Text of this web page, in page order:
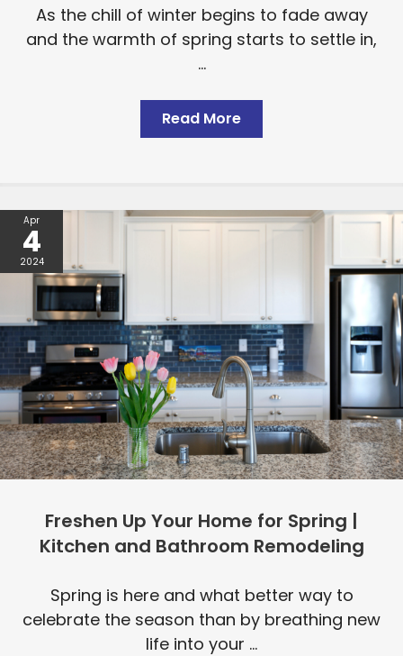
As the chill of winter begins to fade away
and the warmth of spring starts to settle in,
...
Read More
Apr
4
2024
Freshen Up Your Home for Spring |
Kitchen and Bathroom Remodeling
Spring is here and what better way to
celebrate the season than by breathing new
life into your ...